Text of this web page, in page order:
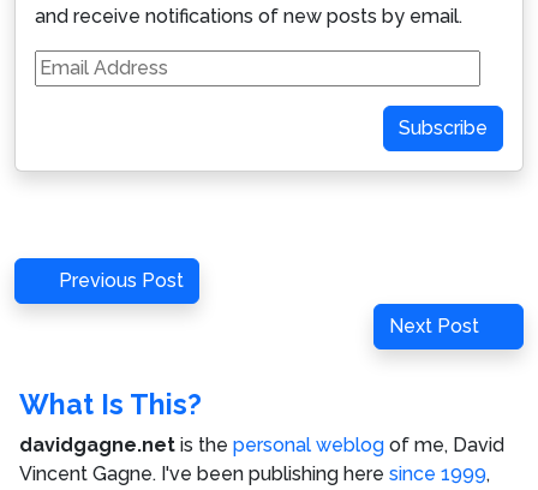
and receive notifications of new posts by email.
Email
Address
Subscribe
Post
navigation
Previous
Post
Previous Post
Next
Post
Next Post
What Is This?
davidgagne.net is the personal weblog of me, David
Vincent Gagne. I've been publishing here since 1999,